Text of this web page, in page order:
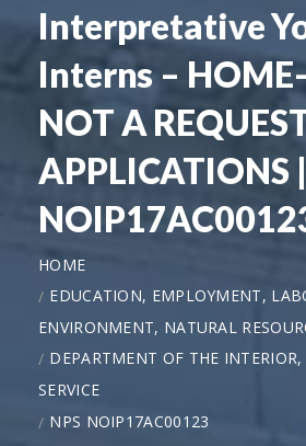
Interpretative
Interns –
NOT A
APPLICATIONS
HOME
EDUCATION, EMPLOYMENT,
ENVIRONMENT, NATURAL
DEPARTMENT OF THE
SERVICE
NPS NOIP17AC00123